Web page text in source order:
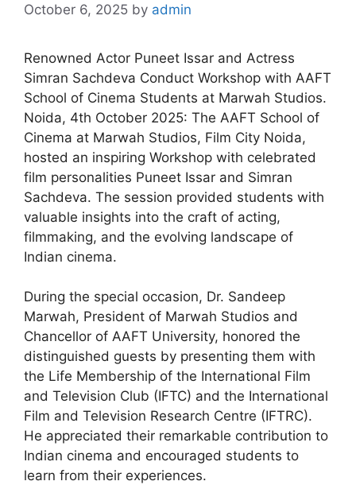
October 6, 2025 by admin
Renowned Actor Puneet Issar and Actress
Simran Sachdeva Conduct Workshop with AAFT
School of Cinema Students at Marwah Studios.
Noida, 4th October 2025: The AAFT School of
Cinema at Marwah Studios, Film City Noida,
hosted an inspiring Workshop with celebrated
film personalities Puneet Issar and Simran
Sachdeva. The session provided students with
valuable insights into the craft of acting,
filmmaking, and the evolving landscape of
Indian cinema.
During the special occasion, Dr. Sandeep
Marwah, President of Marwah Studios and
Chancellor of AAFT University, honored the
distinguished guests by presenting them with
the Life Membership of the International Film
and Television Club (IFTC) and the International
Film and Television Research Centre (IFTRC).
He appreciated their remarkable contribution to
Indian cinema and encouraged students to
learn from their experiences.